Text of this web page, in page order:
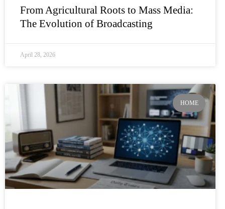
From Agricultural Roots to Mass Media:
The Evolution of Broadcasting
April 28, 2026
HOME